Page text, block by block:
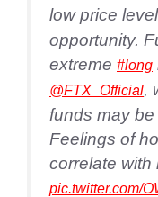
low price
opportunity.
extreme #long
@FTX_Official,
funds may
Feelings of
correlate with
pic.twitter.com/